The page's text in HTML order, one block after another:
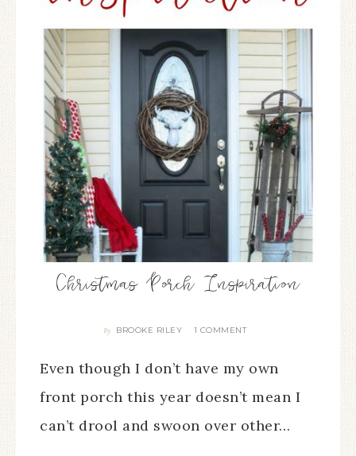
Christmas Porch Inspiration
By BROOKE RILEY 1 COMMENT
Even though I don’t have my own
front porch this year doesn’t mean I
can’t drool and swoon over other…